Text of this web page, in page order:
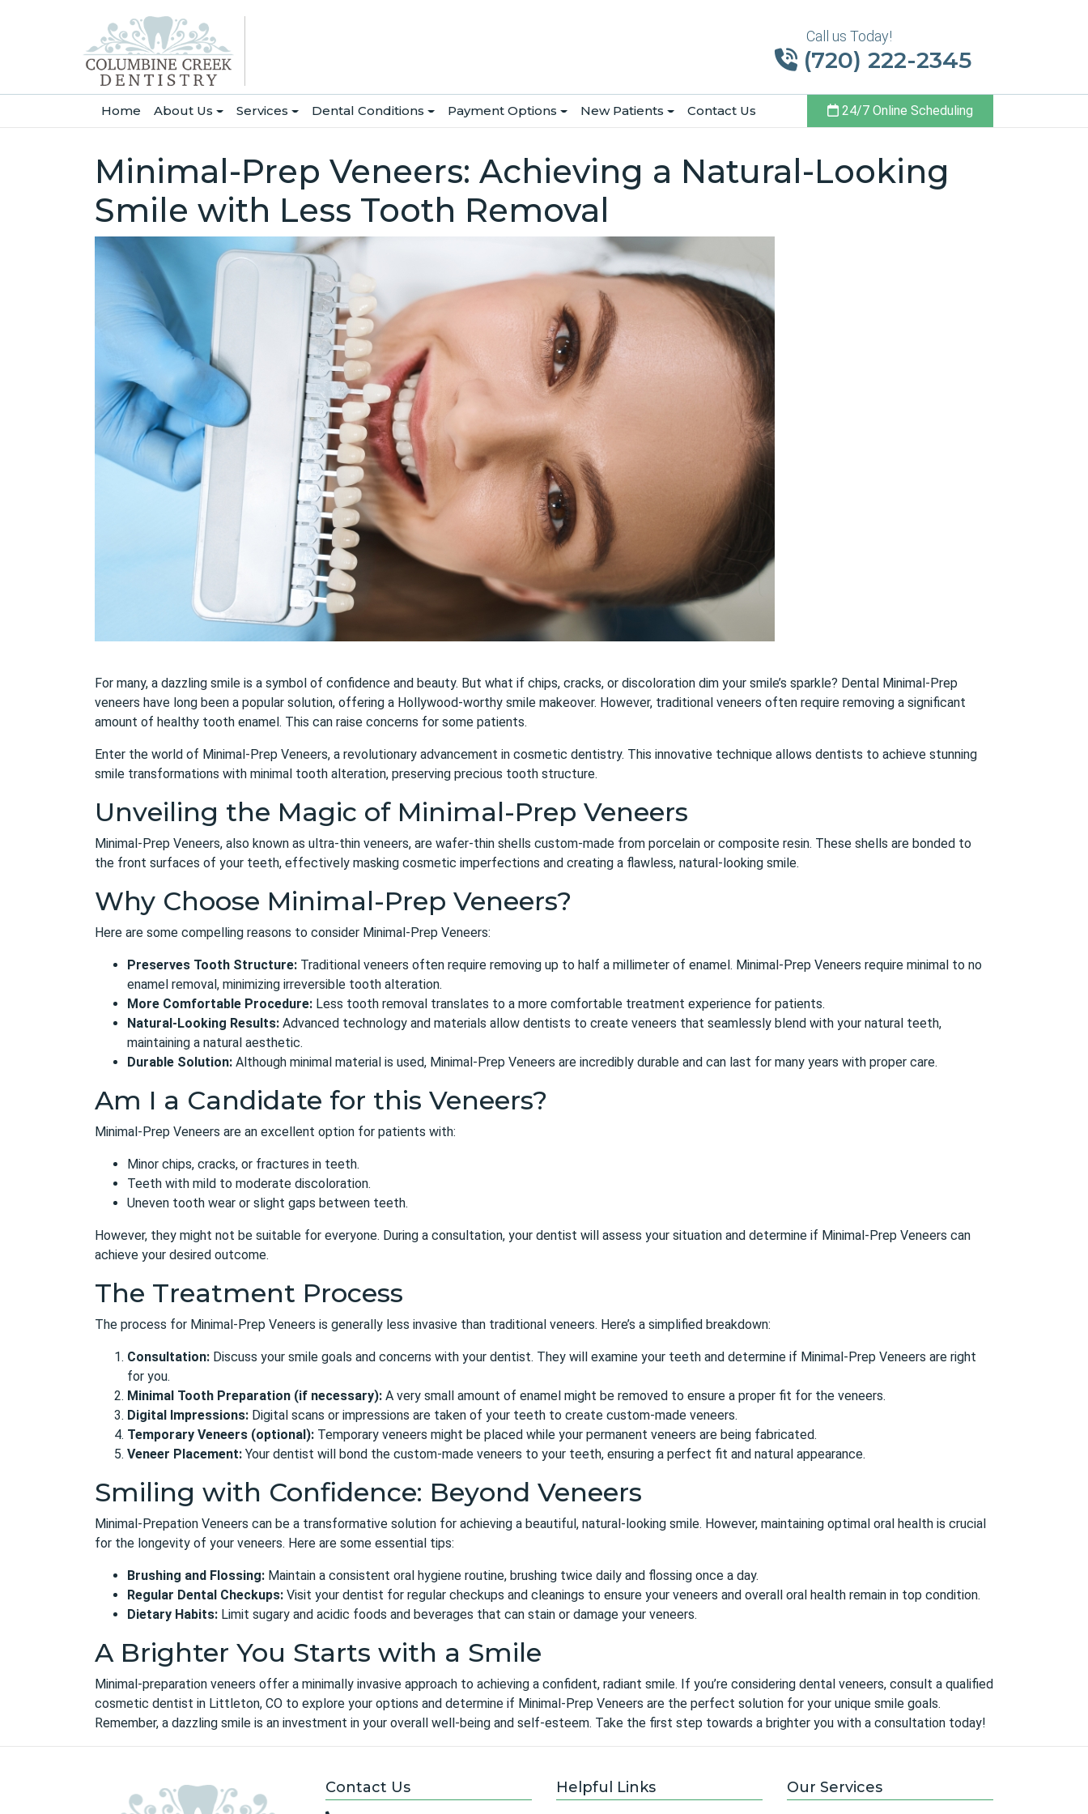
Call us Today!
(720) 222-2345
Home (current)
About Us Services Dental Conditions Payment Options New Patients Contact Us 24/7 Online Scheduling
Minimal-Prep Veneers: Achieving a Natural-Looking
Smile with Less Tooth Removal
For many, a dazzling smile is a symbol of confidence and beauty. But what if chips, cracks, or discoloration dim your smile’s sparkle? Dental Minimal-Prep
veneers have long been a popular solution, offering a Hollywood-worthy smile makeover. However, traditional veneers often require removing a significant
amount of healthy tooth enamel. This can raise concerns for some patients.
Enter the world of Minimal-Prep Veneers, a revolutionary advancement in cosmetic dentistry. This innovative technique allows dentists to achieve stunning
smile transformations with minimal tooth alteration, preserving precious tooth structure.
Unveiling the Magic of Minimal-Prep Veneers
Minimal-Prep Veneers, also known as ultra-thin veneers, are wafer-thin shells custom-made from porcelain or composite resin. These shells are bonded to
the front surfaces of your teeth, effectively masking cosmetic imperfections and creating a flawless, natural-looking smile.
Why Choose Minimal-Prep Veneers?
Here are some compelling reasons to consider Minimal-Prep Veneers:
Preserves Tooth Structure: Traditional veneers often require removing up to half a millimeter of enamel. Minimal-Prep Veneers require minimal to no
enamel removal, minimizing irreversible tooth alteration.
More Comfortable Procedure: Less tooth removal translates to a more comfortable treatment experience for patients.
Natural-Looking Results: Advanced technology and materials allow dentists to create veneers that seamlessly blend with your natural teeth,
maintaining a natural aesthetic.
Durable Solution: Although minimal material is used, Minimal-Prep Veneers are incredibly durable and can last for many years with proper care.
Am I a Candidate for this Veneers?
Minimal-Prep Veneers are an excellent option for patients with:
Minor chips, cracks, or fractures in teeth.
Teeth with mild to moderate discoloration.
Uneven tooth wear or slight gaps between teeth.
However, they might not be suitable for everyone. During a consultation, your dentist will assess your situation and determine if Minimal-Prep Veneers can
achieve your desired outcome.
The Treatment Process
The process for Minimal-Prep Veneers is generally less invasive than traditional veneers. Here’s a simplified breakdown:
Consultation: Discuss your smile goals and concerns with your dentist. They will examine your teeth and determine if Minimal-Prep Veneers are right
for you.
Minimal Tooth Preparation (if necessary): A very small amount of enamel might be removed to ensure a proper fit for the veneers.
Digital Impressions: Digital scans or impressions are taken of your teeth to create custom-made veneers.
Temporary Veneers (optional): Temporary veneers might be placed while your permanent veneers are being fabricated.
Veneer Placement: Your dentist will bond the custom-made veneers to your teeth, ensuring a perfect fit and natural appearance.
Smiling with Confidence: Beyond Veneers
Minimal-Prepation Veneers can be a transformative solution for achieving a beautiful, natural-looking smile. However, maintaining optimal oral health is crucial
for the longevity of your veneers. Here are some essential tips:
Brushing and Flossing: Maintain a consistent oral hygiene routine, brushing twice daily and flossing once a day.
Regular Dental Checkups: Visit your dentist for regular checkups and cleanings to ensure your veneers and overall oral health remain in top condition.
Dietary Habits: Limit sugary and acidic foods and beverages that can stain or damage your veneers.
A Brighter You Starts with a Smile
Minimal-preparation veneers offer a minimally invasive approach to achieving a confident, radiant smile. If you’re considering dental veneers, consult a qualified
cosmetic dentist in Littleton, CO to explore your options and determine if Minimal-Prep Veneers are the perfect solution for your unique smile goals.
Remember, a dazzling smile is an investment in your overall well-being and self-esteem. Take the first step towards a brighter you with a consultation today!
Contact Us Helpful Links Our Services